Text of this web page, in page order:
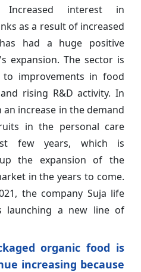
Increased interest in
as a result of increased
had a huge positive
expansion. The sector is
improvements in food
rising R&D activity. In
increase in the demand
in the personal care
few years, which is
the expansion of the
in the years to come.
the company Suja life
launching a new line of
organic food is
increasing because